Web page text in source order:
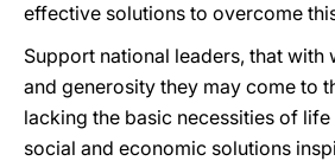
effective solutions to overcome
Support national leaders, that with
and generosity they may come to
lacking the basic necessities of
social and economic solutions